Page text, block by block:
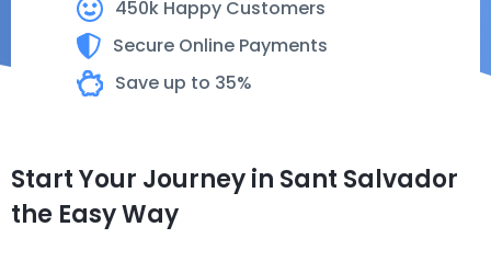
450k Happy Customers
Secure Online Payments
Save up to 35%
Start Your Journey in Sant Salvador
the Easy Way